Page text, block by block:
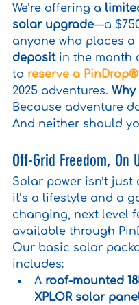
We’re offering a
solar upgrade—a
anyone who places a
deposit in the month
to reserve a PinDrop®
2025 adventures. Why
Because adventure
And neither should
Off-Grid Freedom, On
Solar power isn’t
it’s a lifestyle and a
changing, next level
available through
Our basic solar
includes:
A roof-mounted
XPLOR solar